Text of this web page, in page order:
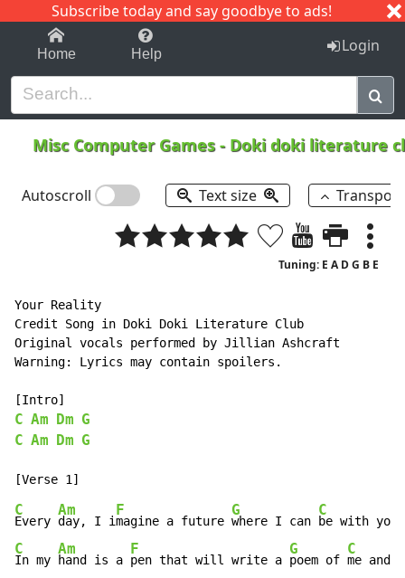
Subscribe today and say goodbye to ads!
1-9 C I J
Home Help Login
Misc Computer Games- Doki doki literature
Autoscroll Text size
Tuning: E A D G B E
Your Reality
Credit Song in Doki Doki Literature Club
Original vocals performed by Jillian Ashcraft
Warning: Lyrics may contain spoilers.
C Am Dm G
C Am Dm G
C
Every
Am
day, I i
F
magine a future
G
where I can
C
be with you
C
In my
Am
hand is a
F
pen that will write a
G
poem of
C
me and y